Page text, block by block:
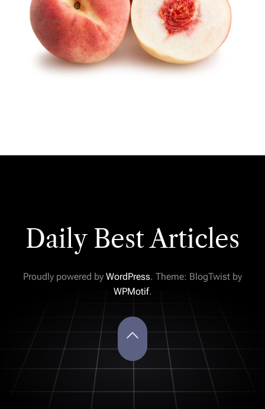
Daily Best Articles
Proudly powered by WordPress. Theme: BlogTwist by
WPMotif.